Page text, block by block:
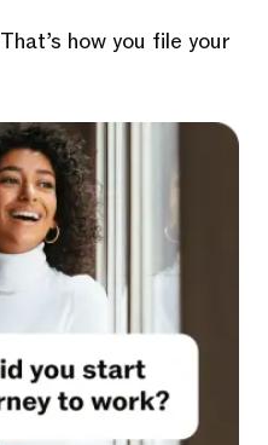
how you file your